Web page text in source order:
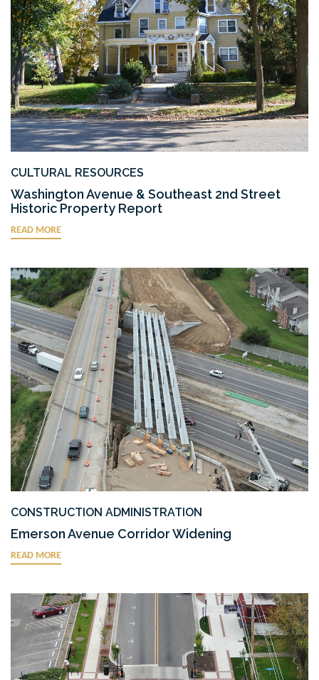
CULTURAL RESOURCES
Washington Avenue & Southeast 2nd Street
Historic Property Report
READ MORE
CONSTRUCTION ADMINISTRATION
Emerson Avenue Corridor Widening
READ MORE